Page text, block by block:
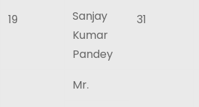
19 31
Sanjay
Kumar
Pandey
Mr.